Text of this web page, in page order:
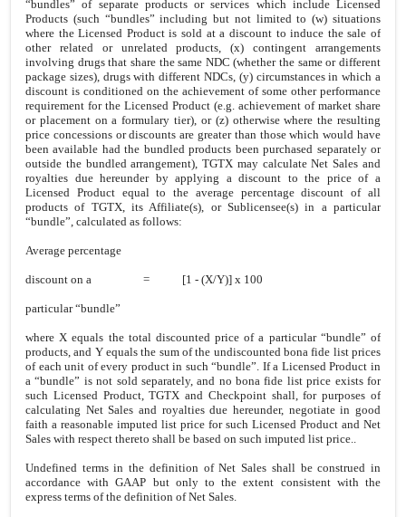
“bundles” of separate products or services which include Licensed
Products (such “bundles” including but not limited to (w) situations
where the Licensed Product is sold at a discount to induce the sale of
other related or unrelated products, (x) contingent arrangements
involving drugs that share the same NDC (whether the same or different
package sizes), drugs with different NDCs, (y) circumstances in which a
discount is conditioned on the achievement of some other performance
requirement for the Licensed Product (e.g. achievement of market share
or placement on a formulary tier), or (z) otherwise where the resulting
price concessions or discounts are greater than those which would have
been available had the bundled products been purchased separately or
outside the bundled arrangement), TGTX may calculate Net Sales and
royalties due hereunder by applying a discount to the price of a
Licensed Product equal to the average percentage discount of all
products of TGTX, its Affiliate(s), or Sublicensee(s) in a particular
“bundle”, calculated as follows:
Average percentage
discount on a = [1 - (X/Y)] x 100
particular “bundle”
where X equals the total discounted price of a particular “bundle” of
products, and Y equals the sum of the undiscounted bona fide list prices
of each unit of every product in such “bundle”. If a Licensed Product in
a “bundle” is not sold separately, and no bona fide list price exists for
such Licensed Product, TGTX and Checkpoint shall, for purposes of
calculating Net Sales and royalties due hereunder, negotiate in good
faith a reasonable imputed list price for such Licensed Product and Net
Sales with respect thereto shall be based on such imputed list price..
Undefined terms in the definition of Net Sales shall be construed in
accordance with GAAP but only to the extent consistent with the
express terms of the definition of Net Sales.